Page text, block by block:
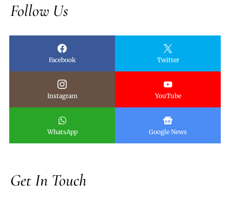
Follow Us
Facebook Twitter
Instagram YouTube
WhatsApp Google News
Get In Touch